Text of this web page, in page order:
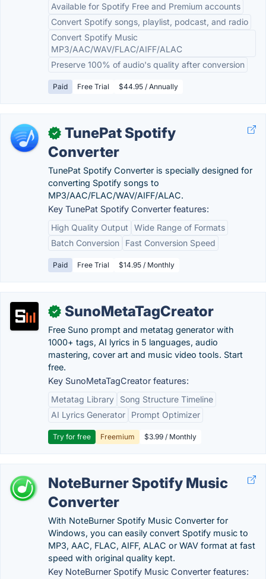
Available for Spotify Free and Premium accounts
Convert Spotify songs, playlist, podcast, and radio
Convert Spotify Music
MP3/AAC/WAV/FLAC/AIFF/ALAC
Preserve 100% of audio's quality after conversion
Paid Free Trial $44.95 / Annually
✓
TunePat Spotify
Converter
TunePat Spotify Converter is specially designed for
converting Spotify songs to
MP3/AAC/FLAC/WAV/AIFF/ALAC.
Key TunePat Spotify Converter features:
High Quality Output
Wide Range of Formats
Batch Conversion
Fast Conversion Speed
Paid Free Trial $14.95 / Monthly
✓ SunoMetaTagCreator
Free Suno prompt and metatag generator with
1000+ tags, AI lyrics in 5 languages, audio
mastering, cover art and music video tools. Start
free.
Key SunoMetaTagCreator features:
Metatag Library
Song Structure Timeline
AI Lyrics Generator
Prompt Optimizer
Try for free Freemium $3.99 / Monthly
NoteBurner Spotify Music
Converter
With NoteBurner Spotify Music Converter for
Windows, you can easily convert Spotify music to
MP3, AAC, FLAC, AIFF, ALAC or WAV format at fast
speed with original quality kept.
Key NoteBurner Spotify Music Converter features: